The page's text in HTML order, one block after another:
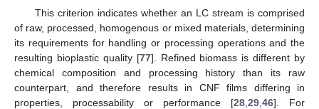
This criterion indicates whether an LC stream is comprised
of raw, processed, homogenous or mixed materials, determining
its requirements for handling or processing operations and the
resulting bioplastic quality [77]. Refined biomass is different by
chemical composition and processing history than its raw
counterpart, and therefore results in CNF films differing in
properties, processability or performance [28 29 46]. For